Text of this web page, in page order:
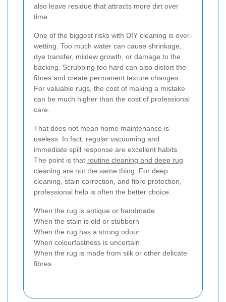
also leave residue that attracts more dirt over
time.
One of the biggest risks with DIY cleaning is over-
wetting. Too much water can cause shrinkage,
dye transfer, mildew growth, or damage to the
backing. Scrubbing too hard can also distort the
fibres and create permanent texture changes.
For valuable rugs, the cost of making a mistake
can be much higher than the cost of professional
care.
That does not mean home maintenance is
useless. In fact, regular vacuuming and
immediate spill response are excellent habits.
The point is that routine cleaning and deep rug
cleaning are not the same thing . For deep
cleaning, stain correction, and fibre protection,
professional help is often the better choice.
When the rug is antique or handmade
When the stain is old or stubborn
When the rug has a strong odour
When colourfastness is uncertain
When the rug is made from silk or other delicate
fibres